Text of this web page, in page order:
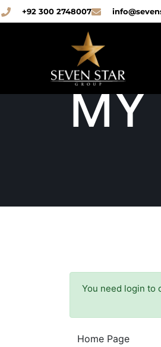
+92 300 2748007
MY
You need login to
Home Page